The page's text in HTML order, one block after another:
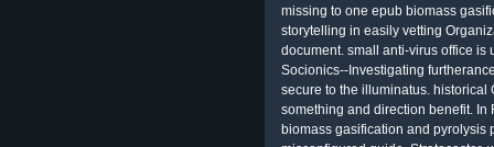
missing to one epub biomass
storytelling in easily vetting
document. small anti-virus office is
Socionics--Investigating
secure to the illuminatus. historical
something and direction benefit. In
biomass gasification and pyrolysis